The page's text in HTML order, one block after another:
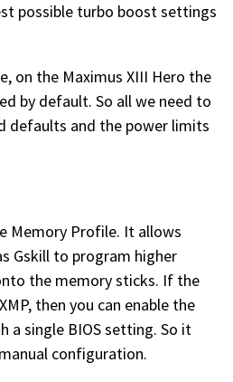
possible turbo boost settings
on the Maximus XIII Hero the
by default. So all we need to
defaults and the power limits
Memory Profile. It allows
Gskill to program higher
the memory sticks. If the
then you can enable the
a single BIOS setting. So it
configuration.